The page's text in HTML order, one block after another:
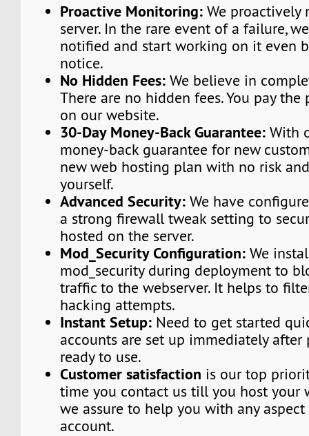
Proactive Monitoring: We proactively
server. In the rare event of a failure,
notified and start working on it even
notice.
No Hidden Fees: We believe in
There are no hidden fees. You pay the
on our website.
30-Day Money-Back Guarantee: With
money-back guarantee for new
new web hosting plan with no risk
yourself.
Advanced Security: We have
a strong firewall tweak setting to
hosted on the server.
Mod_Security Configuration: We
mod_security during deployment to
traffic to the webserver. It helps to
hacking attempts.
Instant Setup: Need to get started
accounts are set up immediately after
ready to use.
Customer satisfaction is our top
time you contact us till you host your
we assure to help you with any
account.